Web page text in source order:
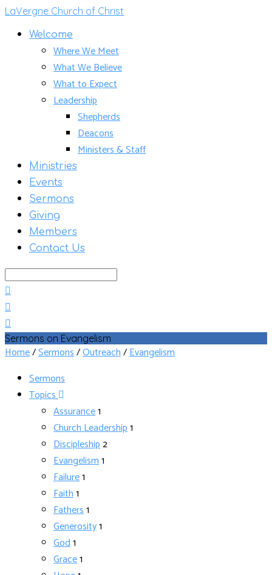
LaVergne Church of Christ
Welcome
Where We Meet
What We Believe
What to Expect
Leadership
Shepherds
Deacons
Ministers & Staff
Ministries
Events
Sermons
Giving
Members
Contact Us
Search
Sermons on Evangelism
Home/Sermons/Outreach/Evangelism
Sermons
Topics
Assurance1
Church Leadership1
Discipleship2
Evangelism1
Failure1
Faith1
Fathers1
Generosity1
God1
Grace1